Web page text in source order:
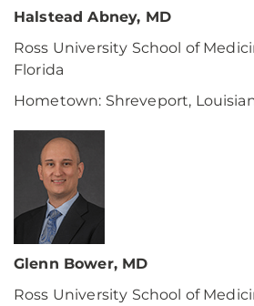
Halstead Abney, MD
Ross University School of
Florida
Hometown: Shreveport,
Glenn Bower, MD
Ross University School of